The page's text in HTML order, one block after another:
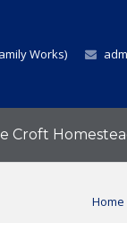
Works)
Croft
Home